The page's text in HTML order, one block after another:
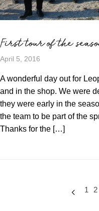
First tour of the
April 5, 2016
A wonderful day out for
and in the shop. We were
they were early in the
the team to be part of the
Thanks for the […]
1 2